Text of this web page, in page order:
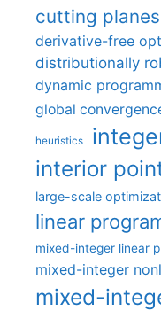
cutting planes
derivative-free
distributionally
dynamic
global
heuristics
interior
large-scale
linear
mixed-integer linear
mixed-integer
mixed-